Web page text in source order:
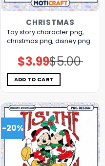
CHRISTMAS
Toy story character png,
christmas png, disney png
$5.00
Original
price
was:
$5.00.
$3.99Current
price
is:
$3.99.
ADD TO CART
-20%